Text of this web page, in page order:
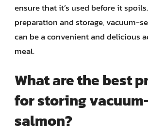
ensure that it’s used before it
preparation and storage, vacuum-
can be a convenient and delicious
meal.
What are the best
for storing
salmon?